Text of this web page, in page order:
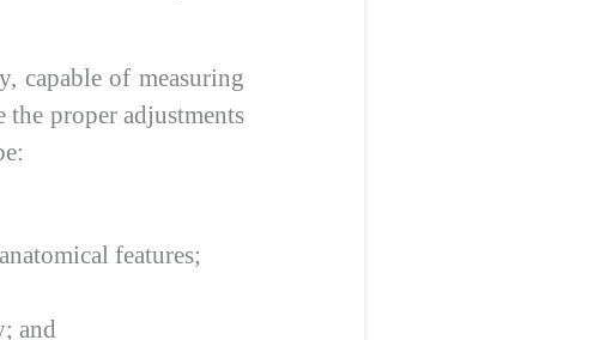
capable of measuring
the proper adjustments
features;
and